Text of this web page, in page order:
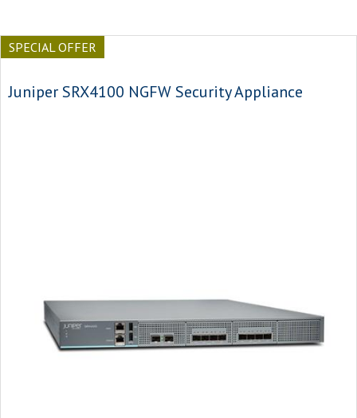
SPECIAL OFFER
Juniper SRX4100 NGFW Security Appliance